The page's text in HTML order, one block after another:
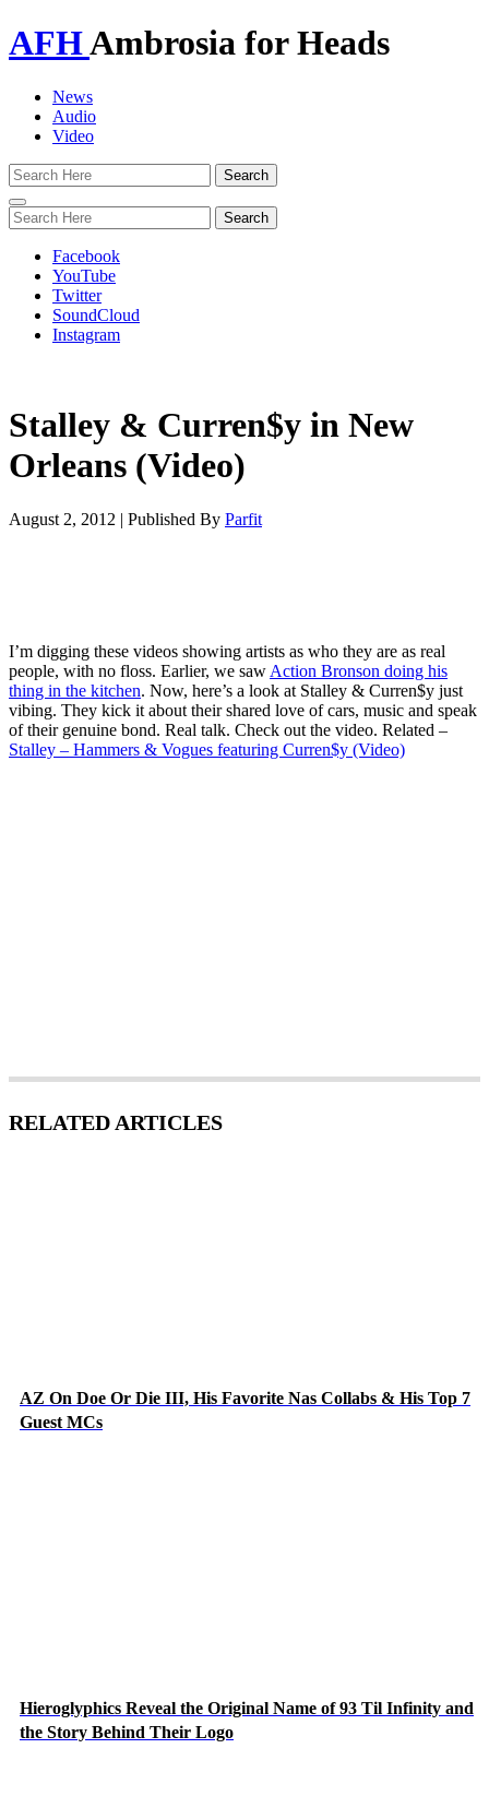
AFHAmbrosia for Heads
News
Audio
Video
Toggle
navigation
Facebook
YouTube
Twitter
SoundCloud
Instagram
Stalley & Curren$y in New
Orleans (Video)
August 2, 2012 | Published By Parfit
I’m digging these videos showing artists as who they are as real
people, with no floss. Earlier, we saw Action Bronson doing his
thing in the kitchen. Now, here’s a look at Stalley & Curren$y just
vibing. They kick it about their shared love of cars, music and speak
of their genuine bond. Real talk. Check out the video. Related –
Stalley – Hammers & Vogues featuring Curren$y (Video)
RELATED ARTICLES
AZ On Doe Or Die III, His Favorite Nas Collabs & His Top 7
Guest MCs
Hieroglyphics Reveal the Original Name of 93 Til Infinity and
the Story Behind Their Logo